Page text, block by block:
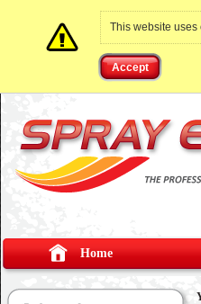
This website
Accept
Home